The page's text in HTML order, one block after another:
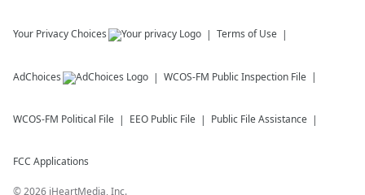
Your Privacy Choices Terms of Use
AdChoices WCOS-FM Public Inspection File
WCOS-FM Political File EEO Public File Public File Assistance
FCC Applications
©2026 iHeartMedia, Inc.